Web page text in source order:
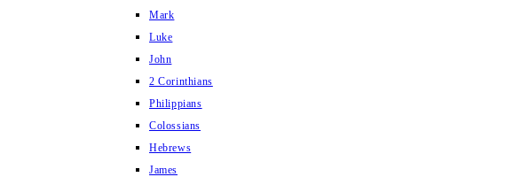
Mark
Luke
John
2 Corinthians
Philippians
Colossians
Hebrews
James